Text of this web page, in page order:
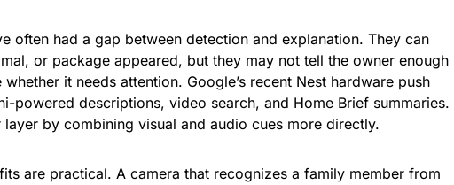
often had a gap between detection and explanation. They can
or package appeared, but they may not tell the owner enough
it needs attention. Google’s recent Nest hardware push
powered descriptions, video search, and Home Brief summaries.
by combining visual and audio cues more directly.
are practical. A camera that recognizes a family member from